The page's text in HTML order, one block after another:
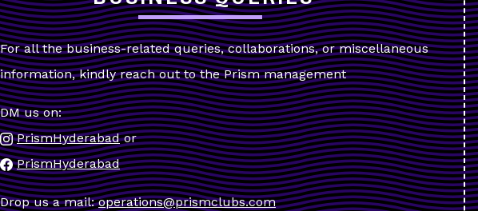
For all the business-related queries, collaborations, or miscellaneous
information, kindly reach out to the Prism management
DM us on:
PrismHyderabador
PrismHyderabad
Drop us a mail:operations@prismclubs.com